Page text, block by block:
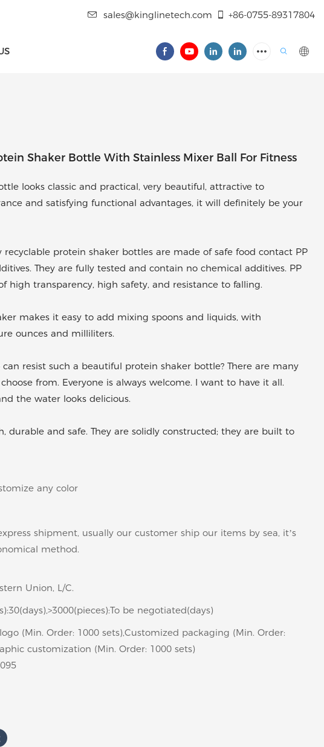
sales@kinglinetech.com +86-0755-89317804
Shaker Bottle With Stainless Mixer Ball For Fitness
looks classic and practical, very beautiful, attractive to
and satisfying functional advantages, it will definitely be your
recyclable protein shaker bottles are made of safe food contact PP
They are fully tested and contain no chemical additives. PP
high transparency, high safety, and resistance to falling.
makes it easy to add mixing spoons and liquids, with
ounces and milliliters.
can resist such a beautiful protein shaker bottle? There are many
from. Everyone is always welcome. I want to have it all.
the water looks delicious.
durable and safe. They are solidly constructed; they are built to
any color
shipment, usually our customer ship our items by sea, it’s
method.
Union, L/C.
be negotiated(days)
(Min. Order: 1000 sets),Customized packaging (Min. Order:
customization (Min. Order: 1000 sets)